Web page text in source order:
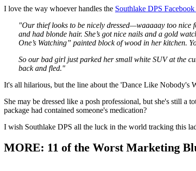
I love the way whoever handles the Southlake DPS Facebook
"Our thief looks to be nicely dressed—waaaaay too nice
and had blonde hair. She’s got nice nails and a gold
One’s Watching” painted block of wood in her kitchen.
So our bad girl just parked her small white SUV at the
back and fled."
It's all hilarious, but the line about the 'Dance Like Nobody's
She may be dressed like a posh professional, but she's still a
package had contained someone's medication?
I wish Southlake DPS all the luck in the world tracking this
MORE: 11 of the Worst Marketing